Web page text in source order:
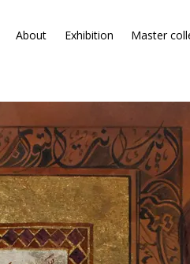
About Exhibition Master